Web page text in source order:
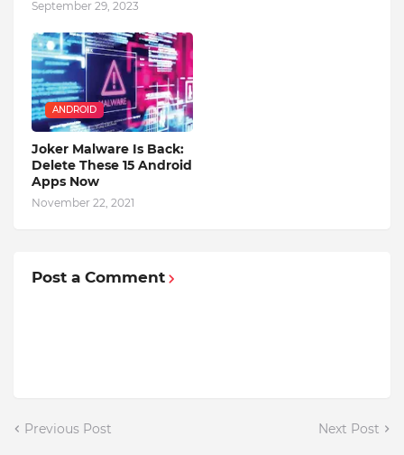
September 29, 2023
ANDROID
Joker Malware Is Back:
Delete These 15 Android
Apps Now
November 22, 2021
Post a Comment
Previous Post Next Post